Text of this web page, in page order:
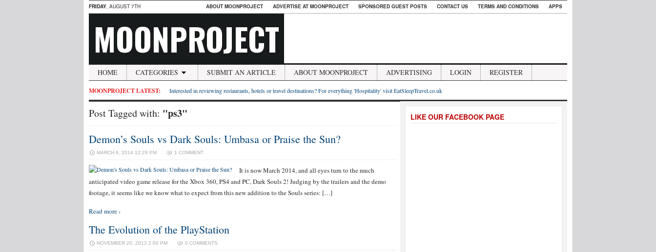
FRIDAY, AUGUST 7TH ABOUT MOONPROJECT ADVERTISE AT MOONPROJECT SPONSORED GUEST POSTS CONTACT US TERMS AND CONDITIONS APPS
MOONPROJECT
HOME CATEGORIES SUBMIT AN ARTICLE ABOUT MOONPROJECT ADVERTISING LOGIN REGISTER
MOONPROJECT LATEST: Interested in reviewing restaurants, hotels or travel destinations? For everything 'Hospitality' visit EatSleepTravel.co.uk
Post Tagged with: "ps3"
Demon’s Souls vs Dark Souls: Umbasa or Praise the Sun?
MARCH 6, 2014 12:29 PM 1 COMMENT
It is now March 2014, and all eyes turn to the much
anticipated video game release for the Xbox 360, PS4 and PC, Dark Souls 2! Judging by the trailers and the demo
footage, it seems like we know what to expect from this new addition to the Souls series: […]
Read more ›
The Evolution of the PlayStation
NOVEMBER 20, 2013 2:00 PM 0 COMMENTS
LIKE OUR FACEBOOK PAGE